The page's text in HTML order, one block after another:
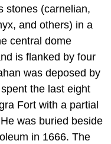
stones (carnelian,
and others) in a
central dome
is flanked by four
was deposed by
the last eight
Fort with a partial
was buried beside
in 1666. The